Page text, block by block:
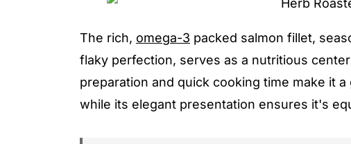
The rich, omega-3 packed salmon fillet,
flaky perfection, serves as a nutritious
preparation and quick cooking time make it
while its elegant presentation ensures it's